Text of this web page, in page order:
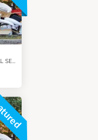
INSTANT FAST JUNK REMOVAL SERVICES MIRDIF DUBAI